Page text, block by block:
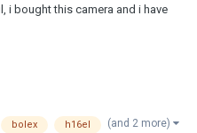
i bought this camera and i have
a relay like sound heard
bolex h16el (and 2 more)